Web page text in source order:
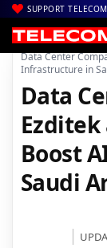
SUPPORT
Home| News|
Data Center
Infrastructure in
Data
Boost
Saudi